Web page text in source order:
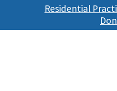
Residential